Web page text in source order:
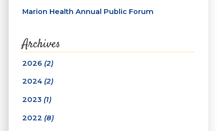
Marion Health Annual Public Forum
Archives
2026 (2)
2024 (2)
2023 (1)
2022 (8)